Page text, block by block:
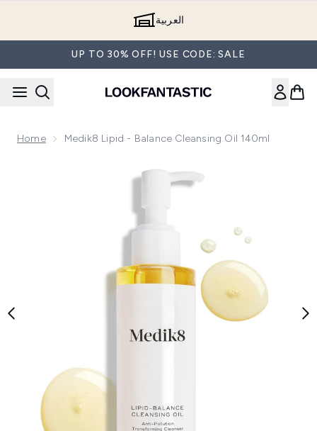
العربية
UP TO 30% OFF! USE CODE: SALE
Home Medik8 Lipid - Balance Cleansing Oil 140ml